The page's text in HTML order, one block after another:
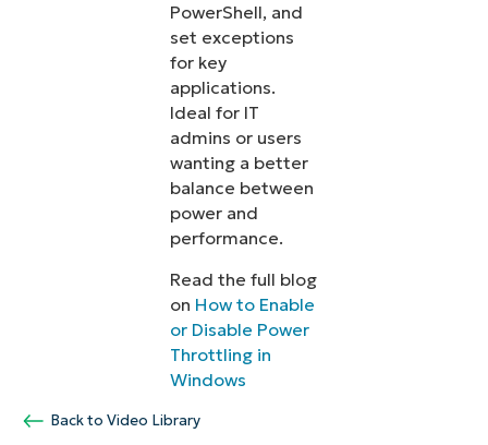
PowerShell, and
set exceptions
for key
applications.
Ideal for IT
admins or users
wanting a better
balance between
power and
performance.
Read the full blog
on How to Enable
or Disable Power
Throttling in
Windows
Back to Video Library